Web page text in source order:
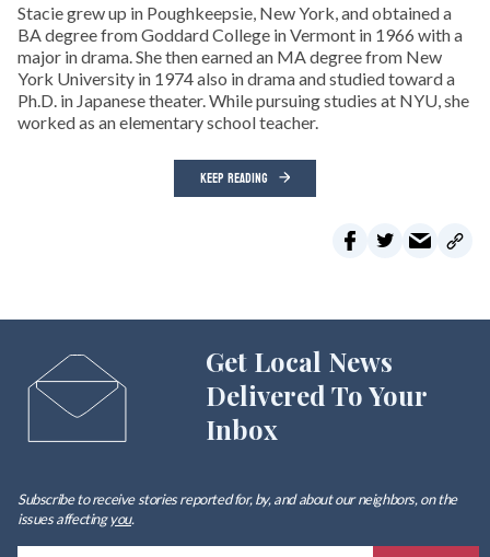
Stacie grew up in Poughkeepsie, New York, and obtained a
BA degree from Goddard College in Vermont in 1966 with a
major in drama. She then earned an MA degree from New
York University in 1974 also in drama and studied toward a
Ph.D. in Japanese theater. While pursuing studies at NYU, she
worked as an elementary school teacher.
KEEP READING
Get Local News
Delivered To Your
Inbox
Subscribe to receive stories reported for, by, and about our neighbors, on the
issues affectingyou.